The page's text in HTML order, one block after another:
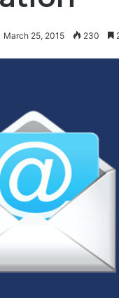
March 25, 2015 230